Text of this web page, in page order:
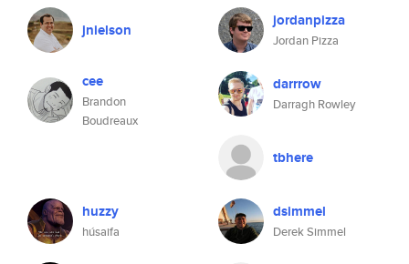
jnielson jordanpizza
Jordan Pizza
cee
Brandon
Boudreaux
darrrow
Darragh Rowley
tbhere
huzzy
húsaifa
dsimmel
Derek Simmel